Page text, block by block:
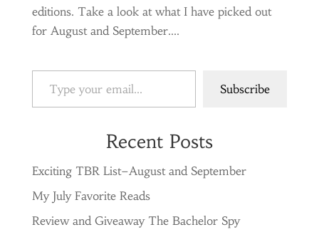
editions. Take a look at what I have picked out
for August and September....
Type your email…
Subscribe
Recent Posts
Exciting TBR List–August and September
My July Favorite Reads
Review and Giveaway The Bachelor Spy